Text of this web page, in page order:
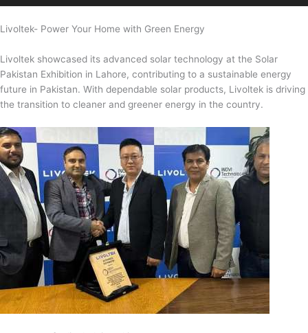
Livoltek- Power Your Home with Green Energy
Livoltek showcased its advanced solar technology at the Solar
Pakistan Exhibition in Lahore, contributing to a sustainable energy
future in Pakistan. With dependable solar products, Livoltek is driving
the transition to cleaner and greener energy in the country.